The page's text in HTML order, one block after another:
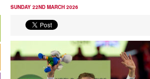
SUNDAY 22ND MARCH 2026